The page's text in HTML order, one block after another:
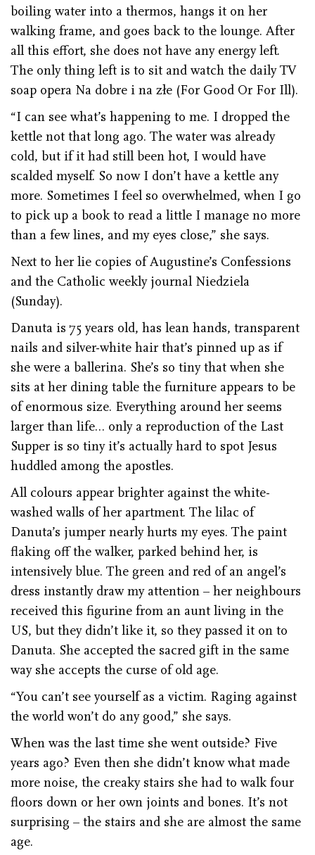
boiling water into a thermos, hangs it on her
walking frame, and goes back to the lounge. After
all this effort, she does not have any energy left.
The only thing left is to sit and watch the daily TV
soap opera Na dobre i na złe (For Good Or For Ill).
“I can see what’s happening to me. I dropped the
kettle not that long ago. The water was already
cold, but if it had still been hot, I would have
scalded myself. So now I don’t have a kettle any
more. Sometimes I feel so overwhelmed, when I go
to pick up a book to read a little I manage no more
than a few lines, and my eyes close,” she says.
Next to her lie copies of Augustine’s Confessions
and the Catholic weekly journal Niedziela
(Sunday).
Danuta is 75 years old, has lean hands, transparent
nails and silver-white hair that’s pinned up as if
she were a ballerina. She’s so tiny that when she
sits at her dining table the furniture appears to be
of enormous size. Everything around her seems
larger than life… only a reproduction of the Last
Supper is so tiny it’s actually hard to spot Jesus
huddled among the apostles.
All colours appear brighter against the white-
washed walls of her apartment. The lilac of
Danuta’s jumper nearly hurts my eyes. The paint
flaking off the walker, parked behind her, is
intensively blue. The green and red of an angel’s
dress instantly draw my attention – her neighbours
received this figurine from an aunt living in the
US, but they didn’t like it, so they passed it on to
Danuta. She accepted the sacred gift in the same
way she accepts the curse of old age.
“You can’t see yourself as a victim. Raging against
the world won’t do any good,” she says.
When was the last time she went outside? Five
years ago? Even then she didn’t know what made
more noise, the creaky stairs she had to walk four
floors down or her own joints and bones. It’s not
surprising – the stairs and she are almost the same
age.